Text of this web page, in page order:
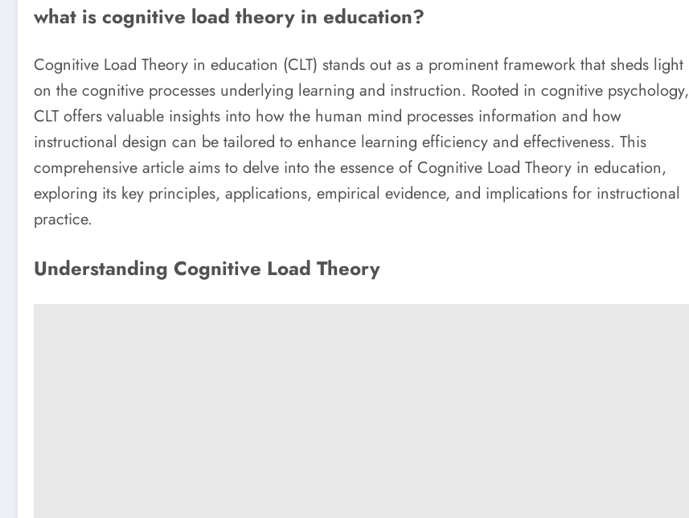
what is cognitive load theory in education?
Cognitive Load Theory in education (CLT) stands out as a prominent framework that sheds light
on the cognitive processes underlying learning and instruction. Rooted in cognitive psychology,
CLT offers valuable insights into how the human mind processes information and how
instructional design can be tailored to enhance learning efficiency and effectiveness. This
comprehensive article aims to delve into the essence of Cognitive Load Theory in education,
exploring its key principles, applications, empirical evidence, and implications for instructional
practice.
Understanding Cognitive Load Theory